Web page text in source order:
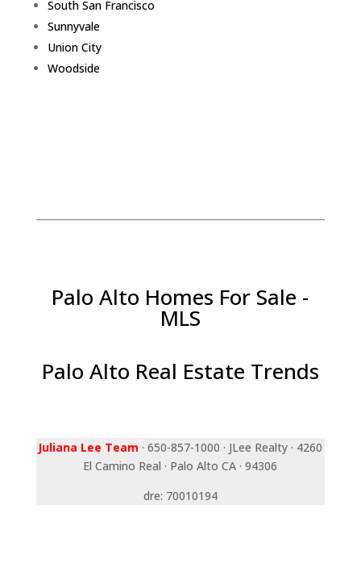
South San Francisco
Sunnyvale
Union City
Woodside
Palo Alto Homes For Sale -
MLS
Palo Alto Real Estate Trends
Juliana Lee Team · 650-857-1000 · JLee Realty · 4260
El Camino Real · Palo Alto CA · 94306
dre: 70010194